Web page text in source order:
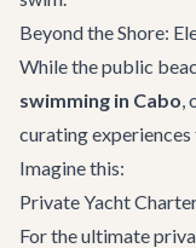
Beyond the Shore:
While the public
swimming in Cabo,
curating
Imagine this:
Private Yacht
For the ultimate